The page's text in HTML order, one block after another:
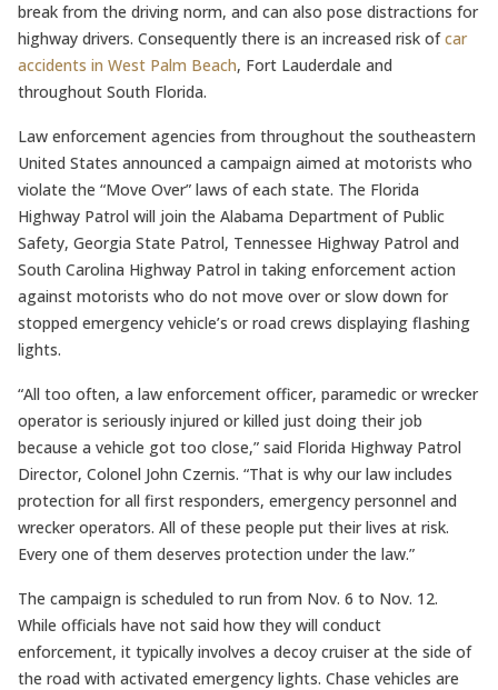
break from the driving norm, and can also pose distractions for
highway drivers. Consequently there is an increased risk ofcar
accidents in West Palm Beach, Fort Lauderdale and
throughout South Florida.
Law enforcement agencies from throughout the southeastern
United States announced a campaign aimed at motorists who
violate the “Move Over” laws of each state. The Florida
Highway Patrol will join the Alabama Department of Public
Safety, Georgia State Patrol, Tennessee Highway Patrol and
South Carolina Highway Patrol in taking enforcement action
against motorists who do not move over or slow down for
stopped emergency vehicle’s or road crews displaying flashing
lights.
“All too often, a law enforcement officer, paramedic or wrecker
operator is seriously injured or killed just doing their job
because a vehicle got too close,” said Florida Highway Patrol
Director, Colonel John Czernis. “That is why our law includes
protection for all first responders, emergency personnel and
wrecker operators. All of these people put their lives at risk.
Every one of them deserves protection under the law.”
The campaign is scheduled to run from Nov. 6 to Nov. 12.
While officials have not said how they will conduct
enforcement, it typically involves a decoy cruiser at the side of
the road with activated emergency lights. Chase vehicles are